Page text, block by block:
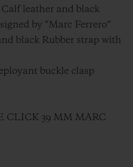
leather and black
by “Marc Ferrero”
black Rubber strap with
buckle clasp
CLICK 39 MM MARC